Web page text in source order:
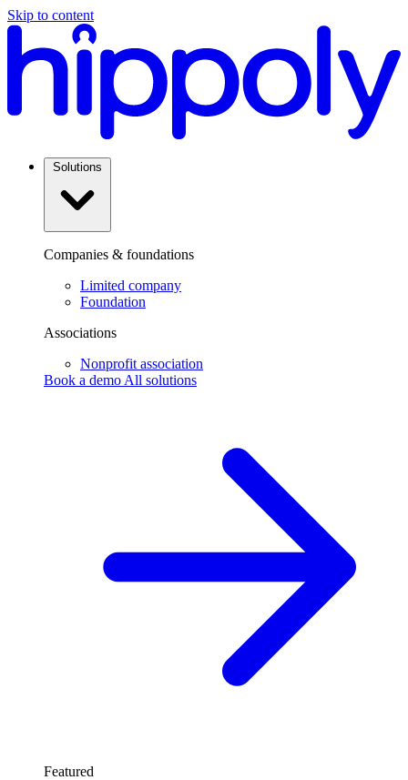
Skip to content
Companies & foundations
Limited company
Foundation
Associations
Nonprofit association
Book a demo All solutions
Featured